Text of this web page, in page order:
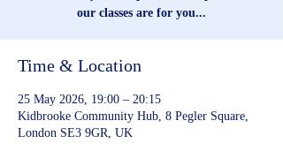
our classes are for you...
Time & Location
25 May 2026, 19:00 – 20:15
Kidbrooke Community Hub, 8 Pegler Square,
London SE3 9GR, UK